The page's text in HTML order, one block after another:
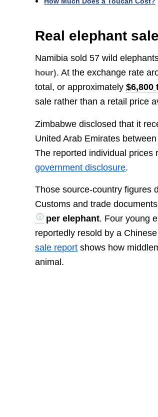
Real elephant
Namibia sold 57 wild
hour). At the exchange rate
total, or approximately$6,800
sale rather than a retail price
Zimbabwe disclosed that it
United Arab Emirates
The reported individual prices
government disclosure.
Those source-country figures
Customs and trade
per elephant. Four young
reportedly resold by a
sale report shows how
animal.